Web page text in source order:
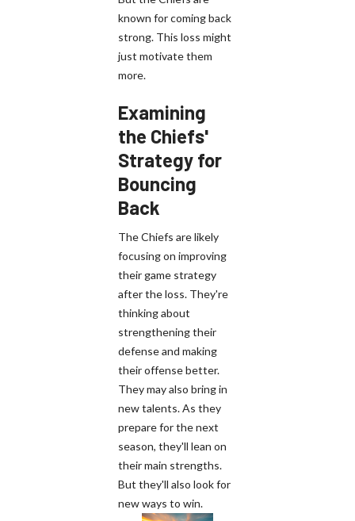
known for coming back
strong. This loss might
just motivate them
more.
Examining
the Chiefs'
Strategy for
Bouncing
Back
The Chiefs are likely
focusing on improving
their game strategy
after the loss. They're
thinking about
strengthening their
defense and making
their offense better.
They may also bring in
new talents. As they
prepare for the next
season, they'll lean on
their main strengths.
But they'll also look for
new ways to win.